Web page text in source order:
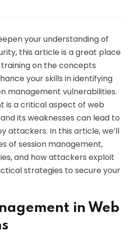
your understanding of
this article is a great place
on the concepts
your skills in identifying
management vulnerabilities.
is a critical aspect of web
its weaknesses can lead to
attackers. In this article, we’ll
of session management,
and how attackers exploit
strategies to secure your
in Web